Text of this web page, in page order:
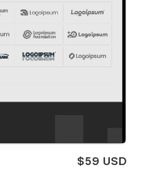
$59 USD